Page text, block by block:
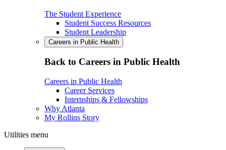
The Student Experience
Student Success Resources
Student Leadership
Careers in Public Health
Back to Careers in Public Health
Careers in Public Health
Career Services
Internships & Fellowships
Why Atlanta
My Rollins Story
Utilities menu